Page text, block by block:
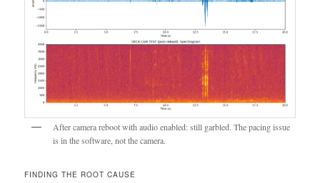
After camera reboot with audio enabled: still garbled. The pacing issue
is in the software, not the camera.
FINDING THE ROOT CAUSE